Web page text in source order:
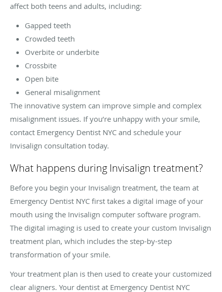
affect both teens and adults, including:
Gapped teeth
Crowded teeth
Overbite or underbite
Crossbite
Open bite
General misalignment
The innovative system can improve simple and complex
misalignment issues. If you’re unhappy with your smile,
contact Emergency Dentist NYC and schedule your
Invisalign consultation today.
What happens during Invisalign treatment?
Before you begin your Invisalign treatment, the team at
Emergency Dentist NYC first takes a digital image of your
mouth using the Invisalign computer software program.
The digital imaging is used to create your custom Invisalign
treatment plan, which includes the step-by-step
transformation of your smile.
Your treatment plan is then used to create your customized
clear aligners. Your dentist at Emergency Dentist NYC